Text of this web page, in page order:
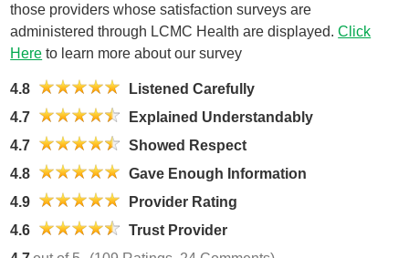
those providers whose satisfaction surveys are
administered through LCMC Health are displayed.Click
Here to learn more about our survey
4.8
Listened Carefully
4.7
Explained Understandably
4.7
Showed Respect
4.8
Gave Enough Information
4.9
Provider Rating
4.6
Trust Provider